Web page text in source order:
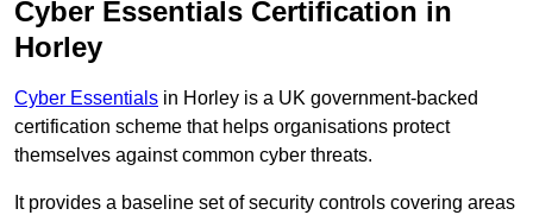
Cyber Essentials Certification in
Horley
Cyber Essentials in Horley is a UK government-backed
certification scheme that helps organisations protect
themselves against common cyber threats.
It provides a baseline set of security controls covering areas